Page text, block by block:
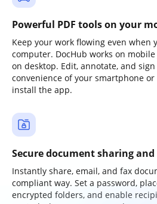
Powerful PDF tools on your
Keep your work flowing even when
computer. DocHub works on
on desktop. Edit, annotate, and
convenience of your smartphone
install the app.
Secure document sharing
Instantly share, email, and fax
compliant way. Set a password,
encrypted folders, and enable